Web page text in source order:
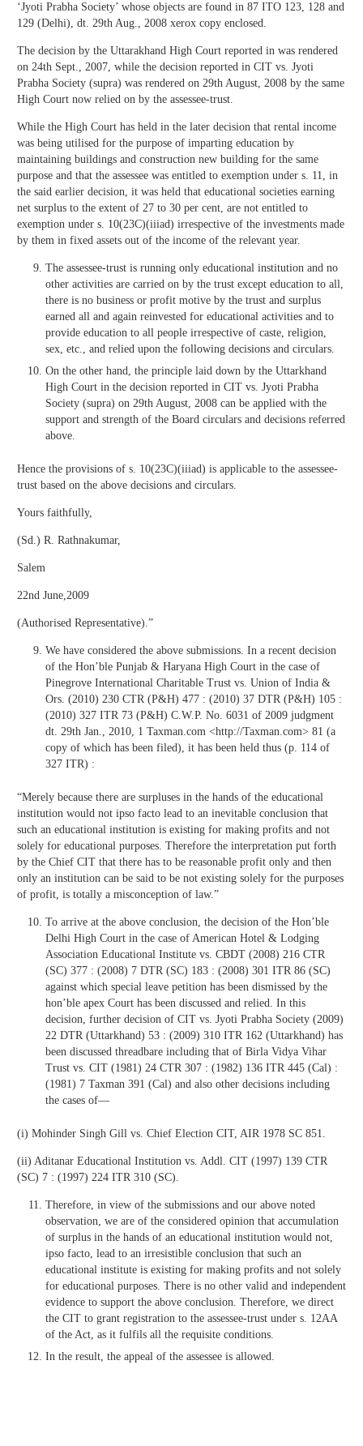
‘Jyoti Prabha Society’ whose objects are found in 87 ITO 123, 128 and
129 (Delhi), dt. 29th Aug., 2008 xerox copy enclosed.
The decision by the Uttarakhand High Court reported in was rendered
on 24th Sept., 2007, while the decision reported in CIT vs. Jyoti
Prabha Society (supra) was rendered on 29th August, 2008 by the same
High Court now relied on by the assessee-trust.
While the High Court has held in the later decision that rental income
was being utilised for the purpose of imparting education by
maintaining buildings and construction new building for the same
purpose and that the assessee was entitled to exemption under s. 11, in
the said earlier decision, it was held that educational societies earning
net surplus to the extent of 27 to 30 per cent, are not entitled to
exemption under s. 10(23C)(iiiad) irrespective of the investments made
by them in fixed assets out of the income of the relevant year.
The assessee-trust is running only educational institution and no
other activities are carried on by the trust except education to all,
there is no business or profit motive by the trust and surplus
earned all and again reinvested for educational activities and to
provide education to all people irrespective of caste, religion,
sex, etc., and relied upon the following decisions and circulars.
On the other hand, the principle laid down by the Uttarkhand
High Court in the decision reported in CIT vs. Jyoti Prabha
Society (supra) on 29th August, 2008 can be applied with the
support and strength of the Board circulars and decisions referred
above.
Hence the provisions of s. 10(23C)(iiiad) is applicable to the assessee-
trust based on the above decisions and circulars.
Yours faithfully,
(Sd.) R. Rathnakumar,
Salem
22nd June,2009
(Authorised Representative).”
We have considered the above submissions. In a recent decision
of the Hon’ble Punjab & Haryana High Court in the case of
Pinegrove International Charitable Trust vs. Union of India &
Ors. (2010) 230 CTR (P&H) 477 : (2010) 37 DTR (P&H) 105 :
(2010) 327 ITR 73 (P&H) C.W.P. No. 6031 of 2009 judgment
dt. 29th Jan., 2010, 1 Taxman.com <http://Taxman.com> 81 (a
copy of which has been filed), it has been held thus (p. 114 of
327 ITR) :
“Merely because there are surpluses in the hands of the educational
institution would not ipso facto lead to an inevitable conclusion that
such an educational institution is existing for making profits and not
solely for educational purposes. Therefore the interpretation put forth
by the Chief CIT that there has to be reasonable profit only and then
only an institution can be said to be not existing solely for the purposes
of profit, is totally a misconception of law.”
To arrive at the above conclusion, the decision of the Hon’ble
Delhi High Court in the case of American Hotel & Lodging
Association Educational Institute vs. CBDT (2008) 216 CTR
(SC) 377 : (2008) 7 DTR (SC) 183 : (2008) 301 ITR 86 (SC)
against which special leave petition has been dismissed by the
hon’ble apex Court has been discussed and relied. In this
decision, further decision of CIT vs. Jyoti Prabha Society (2009)
22 DTR (Uttarkhand) 53 : (2009) 310 ITR 162 (Uttarkhand) has
been discussed threadbare including that of Birla Vidya Vihar
Trust vs. CIT (1981) 24 CTR 307 : (1982) 136 ITR 445 (Cal) :
(1981) 7 Taxman 391 (Cal) and also other decisions including
the cases of—
(i) Mohinder Singh Gill vs. Chief Election CIT, AIR 1978 SC 851.
(ii) Aditanar Educational Institution vs. Addl. CIT (1997) 139 CTR
(SC) 7 : (1997) 224 ITR 310 (SC).
Therefore, in view of the submissions and our above noted
observation, we are of the considered opinion that accumulation
of surplus in the hands of an educational institution would not,
ipso facto, lead to an irresistible conclusion that such an
educational institute is existing for making profits and not solely
for educational purposes. There is no other valid and independent
evidence to support the above conclusion. Therefore, we direct
the CIT to grant registration to the assessee-trust under s. 12AA
of the Act, as it fulfils all the requisite conditions.
In the result, the appeal of the assessee is allowed.